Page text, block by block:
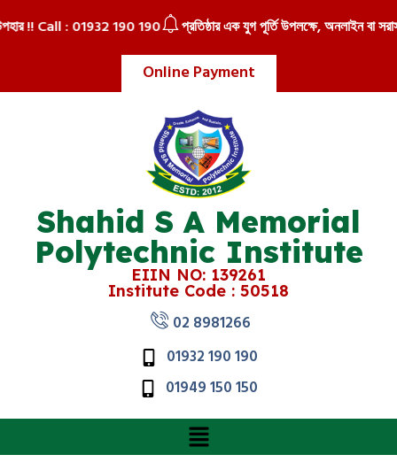
Online Payment
!! Call : 01932 190 190 প্রতিষ্ঠার এক যুগ পূর্তি উপলক্ষে, অনলাইন বা
Shahid S A Memorial
Polytechnic Institute
EIIN NO: 139261
Institute Code : 50518
02 8981266
01932 190 190
01949 150 150